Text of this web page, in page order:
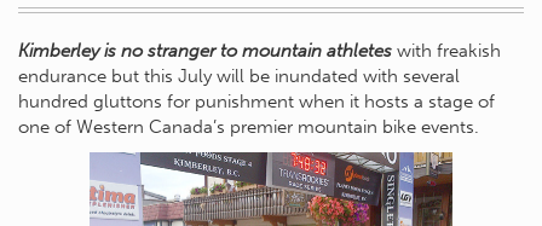
Kimberley is no stranger to mountain athletes with freakish
endurance but this July will be inundated with several
hundred gluttons for punishment when it hosts a stage of
one of Western Canada’s premier mountain bike events.